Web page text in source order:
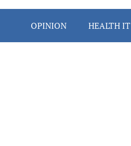
OPINION HEALTH IT